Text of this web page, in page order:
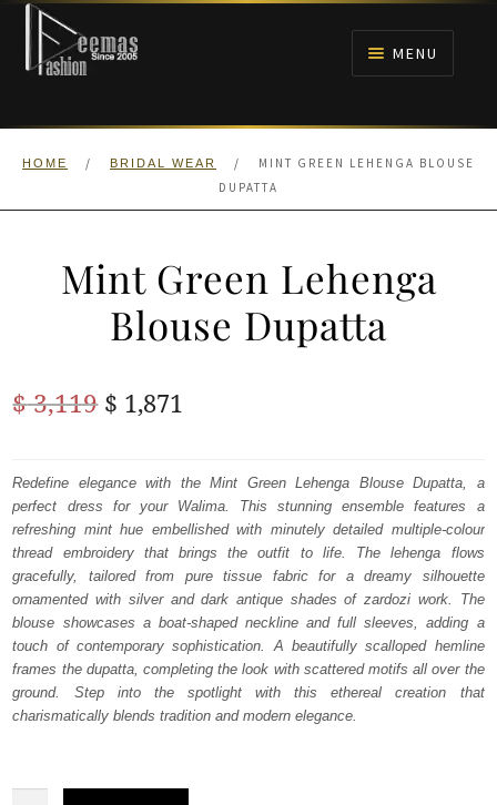
Skip
navigation
Skip
content
MENU
HOME
WALIMA
HOME / BRIDAL WEAR /
MINT GREEN LEHENGA BLOUSE
DUPATTA
Mint Green Lehenga
Blouse Dupatta
$3,119 Original
was:
$ 3,119.
$ 1,871
is:
$ 1,871.
Redefine elegance with the Mint Green Lehenga Blouse Dupatta, a
perfect dress for your Walima. This stunning ensemble features a
refreshing mint hue embellished with minutely detailed multiple-colour
thread embroidery that brings the outfit to life. The lehenga flows
gracefully, tailored from pure tissue fabric for a dreamy silhouette
ornamented with silver and dark antique shades of zardozi work. The
blouse showcases a boat-shaped neckline and full sleeves, adding a
touch of contemporary sophistication. A beautifully scalloped hemline
frames the dupatta, completing the look with scattered motifs all over the
ground. Step into the spotlight with this ethereal creation that
charismatically blends tradition and modern elegance.